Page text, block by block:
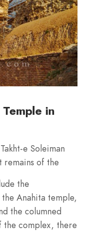
in
e Soleiman
of the
the
Anahita temple,
the columned
the complex, there